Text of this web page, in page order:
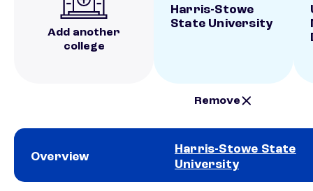
Add another
college
Harris-Stowe
State University
Remove
Overview
Harris-Stowe State
University